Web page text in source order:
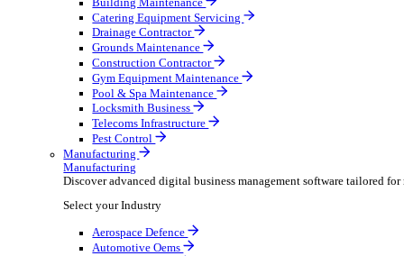
Field Service
Field Service
Streamline operations, make smarter decisions and
Select your Industry
Fire Protection
Water Hygiene
HVAC
Plumbing & Heating
Security Installer
Electrical Contractor
Healthcare Equipment Servicing
Lift & Elevator Maintenance